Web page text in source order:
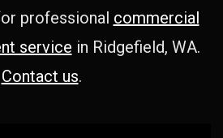
professional commercial
service in Ridgefield, WA.
Contact us.